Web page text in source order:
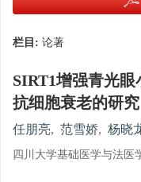
栏目: 论著
SIRT1增强青光
抗细胞衰老的研究
任朋亮, 范雪娇, 杨晓
四川大学基础医学与法医